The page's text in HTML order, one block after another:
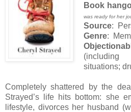
Book
was ready for her
Source:
Genre:
(including
situations;
Completely shattered by the
Strayed’s life hits bottom: she
lifestyle, divorces her husband